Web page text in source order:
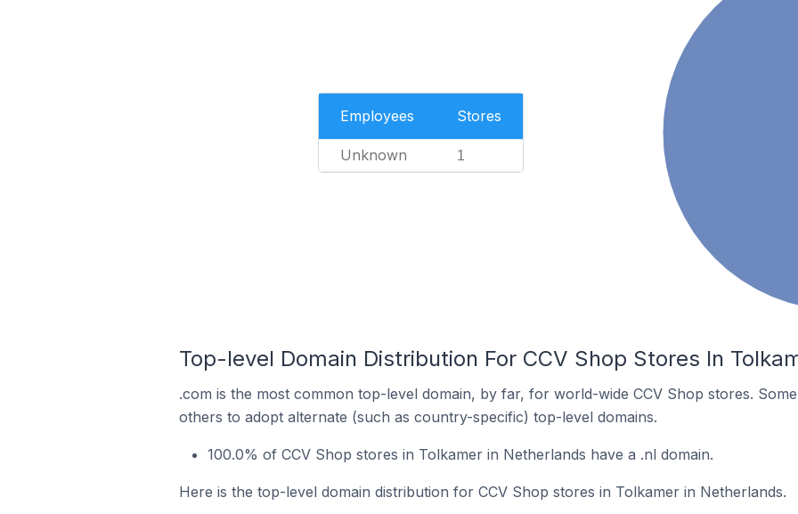
Employees Stores
Unknown 1
Top-level Domain Distribution For CCV Shop Stores In
.com is the most common top-level domain, by far, for world-wide CCV Shop stores.
others to adopt alternate (such as country-specific) top-level domains.
100.0% of CCV Shop stores in Tolkamer in Netherlands have a .nl domain.
Here is the top-level domain distribution for CCV Shop stores in Tolkamer in Netherlands.